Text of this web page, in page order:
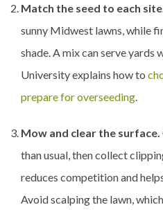
Match the seed to each
sunny Midwest lawns, while
shade. A mix can serve yards
University explains how to
prepare for overseeding.
Mow and clear the surface.
than usual, then collect
reduces competition and
Avoid scalping the lawn,